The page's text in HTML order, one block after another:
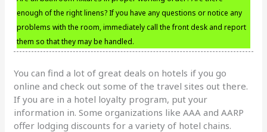
enough of the right linens? If you have any questions or notice any
problems with the room, immediately call the front desk and report
them so that they may be handled.
You can find a lot of great deals on hotels if you go
online and check out some of the travel sites out there.
If you are in a hotel loyalty program, put your
information in. Some organizations like AAA and AARP
offer lodging discounts for a variety of hotel chains.